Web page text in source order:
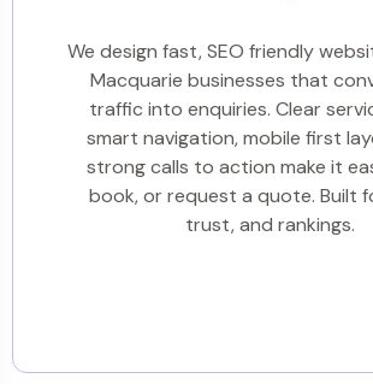
We design fast, SEO friendly
Macquarie businesses that
traffic into enquiries. Clear
smart navigation, mobile first
strong calls to action make it
book, or request a quote. Built
trust, and rankings.